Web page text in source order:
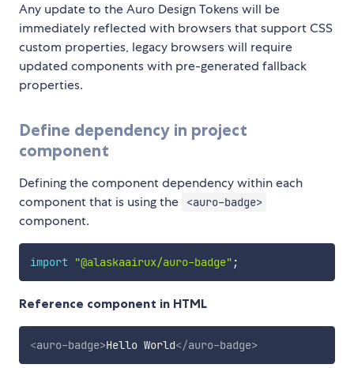
Any update to the Auro Design Tokens will be
immediately reflected with browsers that support CSS
custom properties, legacy browsers will require
updated components with pre-generated fallback
properties.
Define dependency in project
component
Defining the component dependency within each
component that is using the
<auro-badge>
component.
import "@alaskaairux/auro-badge" ;
Reference component in HTML
<auro-badge>Hello World</auro-badge>